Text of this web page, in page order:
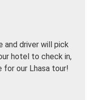
and driver will pick
hotel to check in,
for our Lhasa tour!